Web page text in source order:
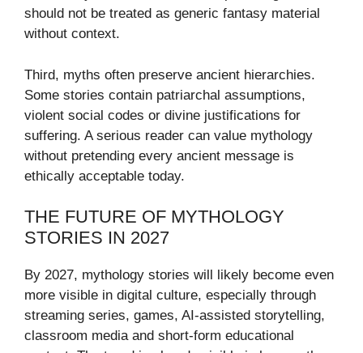
should not be treated as generic fantasy material
without context.
Third, myths often preserve ancient hierarchies.
Some stories contain patriarchal assumptions,
violent social codes or divine justifications for
suffering. A serious reader can value mythology
without pretending every ancient message is
ethically acceptable today.
THE FUTURE OF MYTHOLOGY
STORIES IN 2027
By 2027, mythology stories will likely become even
more visible in digital culture, especially through
streaming series, games, AI-assisted storytelling,
classroom media and short-form educational